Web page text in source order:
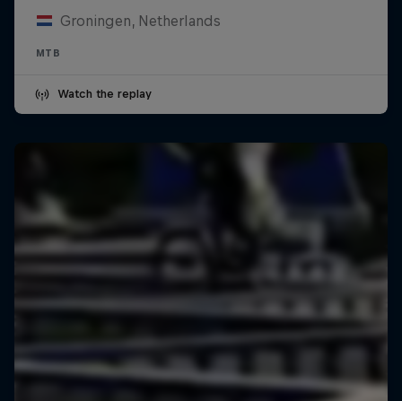
Groningen, Netherlands
MTB
Watch the replay